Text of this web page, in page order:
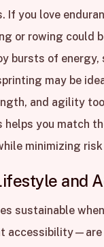
If you love
or rowing could
bursts of energy,
may be
and agility
helps you match
minimizing risk
and
sustainable